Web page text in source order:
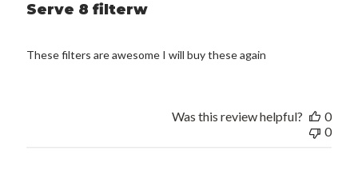
Serve 8 filterw
These filters are awesome I will buy these again
Was this review helpful?
0
0